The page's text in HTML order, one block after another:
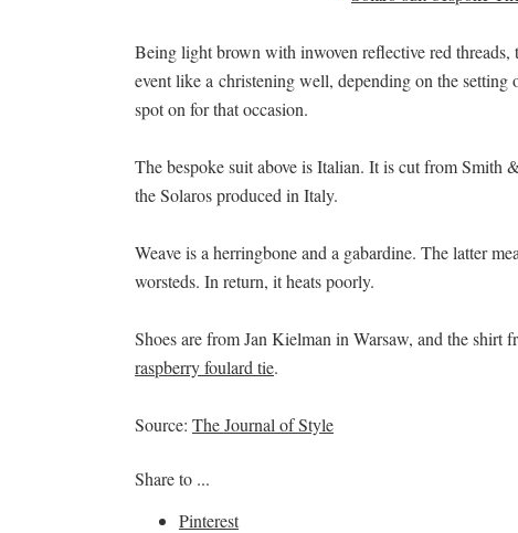
Being light brown with inwoven reflective red threads,
event like a christening well, depending on the
spot on for that occasion.
The bespoke suit above is Italian. It is cut from Smith
the Solaros produced in Italy.
Weave is a herringbone and a gabardine. The latter
worsteds. In return, it heats poorly.
Shoes are from Jan Kielman in Warsaw, and the
raspberry foulard tie.
Source: The Journal of Style
Share to ...
Pinterest